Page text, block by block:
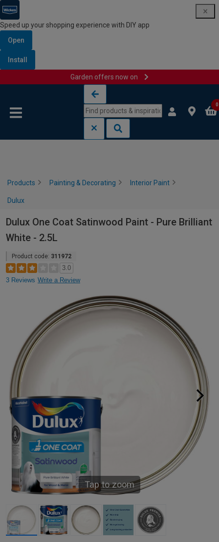
Speed up your shopping experience with DIY app
Open
Install
Garden offers now on
0
Products Painting & Decorating Interior Paint
Dulux
Dulux One Coat Satinwood Paint - Pure Brilliant
White - 2.5L
Product code: 311972
3.0
3 Reviews Write a Review
Tap to zoom